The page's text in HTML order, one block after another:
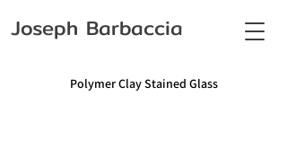
Joseph Barbaccia
Polymer Clay Stained Glass